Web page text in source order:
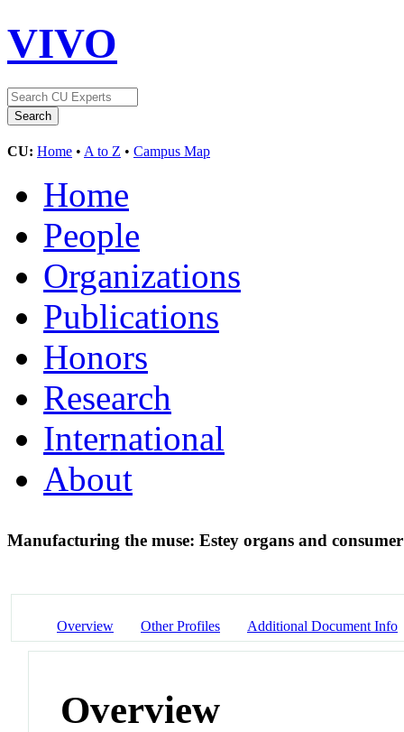
VIVO
CU: Home • A to Z • Campus Map
Home
People
Organizations
Publications
Honors
Research
International
About
Manufacturing the muse: Estey organs and
Overview Other Profiles Additional Document Info
Overview